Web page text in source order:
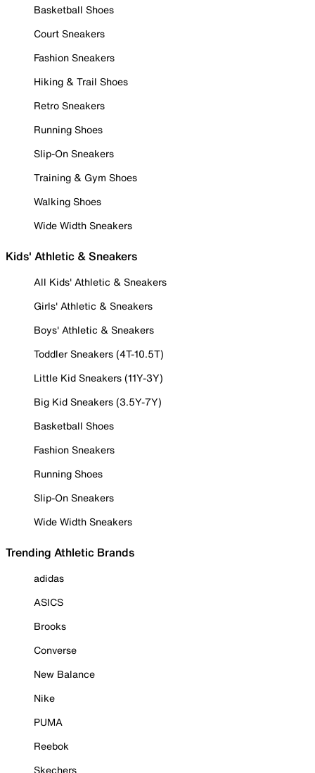
Basketball Shoes
Court Sneakers
Fashion Sneakers
Hiking & Trail Shoes
Retro Sneakers
Running Shoes
Slip-On Sneakers
Training & Gym Shoes
Walking Shoes
Wide Width Sneakers
Kids' Athletic & Sneakers
All Kids' Athletic & Sneakers
Girls' Athletic & Sneakers
Boys' Athletic & Sneakers
Toddler Sneakers (4T-10.5T)
Little Kid Sneakers (11Y-3Y)
Big Kid Sneakers (3.5Y-7Y)
Basketball Shoes
Fashion Sneakers
Running Shoes
Slip-On Sneakers
Wide Width Sneakers
Trending Athletic Brands
adidas
ASICS
Brooks
Converse
New Balance
Nike
PUMA
Reebok
Skechers